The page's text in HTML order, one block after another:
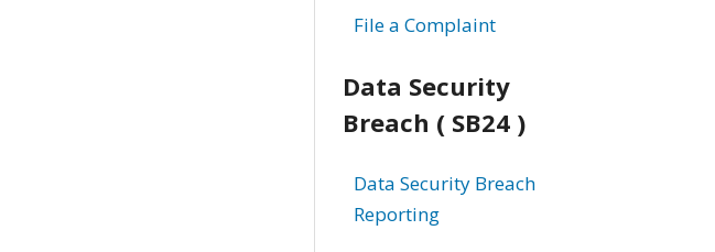
File a Complaint
Data Security
Breach ( SB24 )
Data Security Breach
Reporting